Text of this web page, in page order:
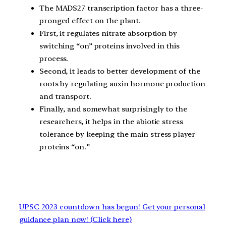
The MADS27 transcription factor has a three-
pronged effect on the plant.
First, it regulates nitrate absorption by
switching “on” proteins involved in this
process.
Second, it leads to better development of the
roots by regulating auxin hormone production
and transport.
Finally, and somewhat surprisingly to the
researchers, it helps in the abiotic stress
tolerance by keeping the main stress player
proteins “on.”
UPSC 2023 countdown has begun! Get your personal
guidance plan now! (Click here)